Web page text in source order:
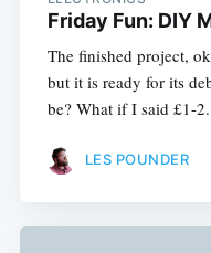
Friday Fun: DIY
The finished project,
but it is ready for its
be? What if I said £1-
LES POUNDER